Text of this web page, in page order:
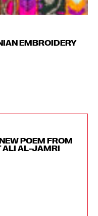
EMBROIDERY
POEM FROM
ALI AL-JAMRI